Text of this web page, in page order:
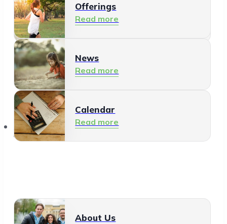
Residents
Read more
Offerings
Read more
News
Read more
Calendar
Read more
About Us
About Us